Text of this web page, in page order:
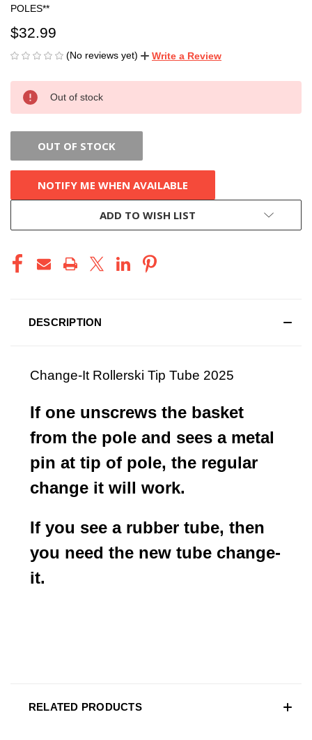
POLES**
$32.99
(No reviews yet) Write a Review
CURRENT
STOCK:
Out of stock
OUT OF STOCK
NOTIFY ME WHEN AVAILABLE
ADD TO WISH LIST
DESCRIPTION
Change-It Rollerski Tip Tube 2025
If one unscrews the basket
from the pole and sees a metal
pin at tip of pole, the regular
change it will work.
If you see a rubber tube, then
you need the new tube change-
it.
RELATED PRODUCTS